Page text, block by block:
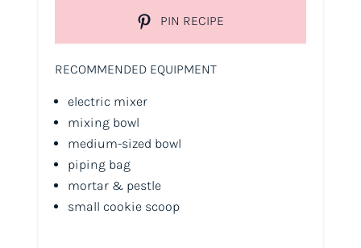
PIN RECIPE
RECOMMENDED EQUIPMENT
electric mixer
mixing bowl
medium-sized bowl
piping bag
mortar & pestle
small cookie scoop